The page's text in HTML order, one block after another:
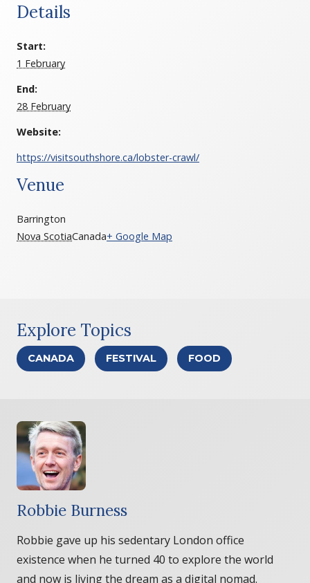
Details
Start:
1 February
End:
28 February
Website:
https://visitsouthshore.ca/lobster-crawl/
Venue
Barrington
Nova ScotiaCanada+ Google Map
Explore Topics
CANADA FESTIVAL FOOD
Robbie Burness
Robbie gave up his sedentary London office
existence when he turned 40 to explore the world
and now is living the dream as a digital nomad.